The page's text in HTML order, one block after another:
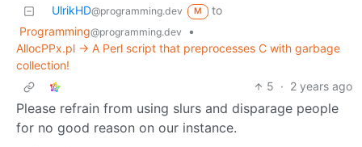
UlrikHD@programming.dev M
to
Programming@programming.dev
•
AllocPPx.pl -> A Perl script that preprocesses C with garbage
collection!
5 · 2 years ago
Please refrain from using slurs and disparage people
for no good reason on our instance.